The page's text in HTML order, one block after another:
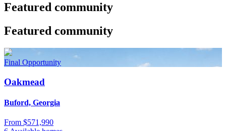
Featured community
Featured community
Final Opportunity
Oakmead
Buford, Georgia
From $571,990